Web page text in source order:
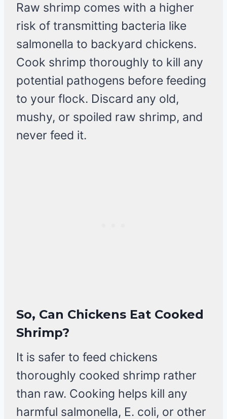
Raw shrimp comes with a higher
risk of transmitting bacteria like
salmonella to backyard chickens.
Cook shrimp thoroughly to kill any
potential pathogens before feeding
to your flock. Discard any old,
mushy, or spoiled raw shrimp, and
never feed it.
So, Can Chickens Eat Cooked
Shrimp?
It is safer to feed chickens
thoroughly cooked shrimp rather
than raw. Cooking helps kill any
harmful salmonella, E. coli, or other